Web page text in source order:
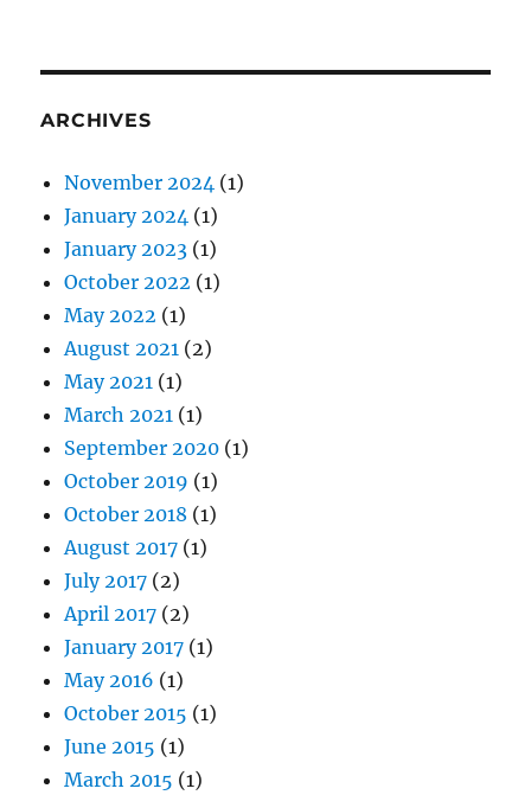
ARCHIVES
November 2024 (1)
January 2024 (1)
January 2023 (1)
October 2022 (1)
May 2022 (1)
August 2021 (2)
May 2021 (1)
March 2021 (1)
September 2020 (1)
October 2019 (1)
October 2018 (1)
August 2017 (1)
July 2017 (2)
April 2017 (2)
January 2017 (1)
May 2016 (1)
October 2015 (1)
June 2015 (1)
March 2015 (1)